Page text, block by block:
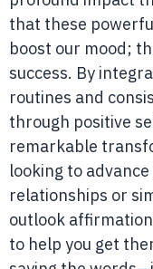
that these
boost our mood;
success. By
routines and
through positive
remarkable
looking to
relationships or
outlook
to help you get